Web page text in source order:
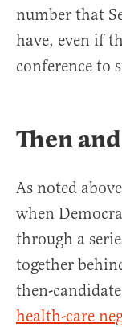
number that
have, even if
conference to
Then
As noted
when
through a
together
then-candidate
health-care